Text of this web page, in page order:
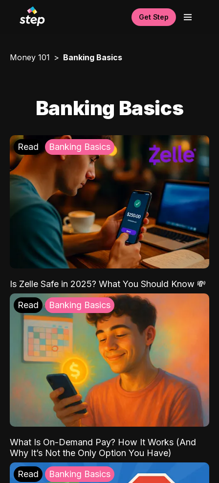
Get Step
Money 101 Banking Basics
Banking Basics
Read Banking Basics
Is Zelle Safe in 2025? What You Should Know 💸
Read Banking Basics
What Is On-Demand Pay? How It Works (And
Why It’s Not the Only Option You Have)
Read Banking Basics